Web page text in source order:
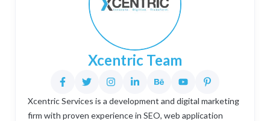
Xcentric Team
Xcentric Services is a development and digital marketing
firm with proven experience in SEO, web application